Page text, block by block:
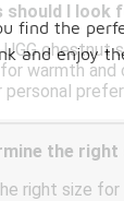
I look
UGG
warmth
the
right size
find the
and enjoy